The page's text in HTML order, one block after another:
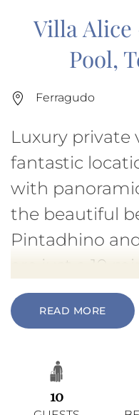
Villa Alice
Pool,
Ferragudo
Luxury private
fantastic
with
the beautiful
Pintadhino
are just a 10
READ MORE
10